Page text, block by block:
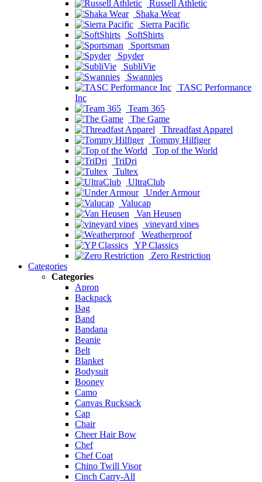
Russell Athletic
Shaka Wear
Sierra Pacific
SoftShirts
Sportsman
Spyder
SubliVie
Swannies
TASC Performance
Inc
Team 365
The Game
Threadfast Apparel
Tommy Hilfiger
Top of the World
TriDri
Tultex
UltraClub
Under Armour
Valucap
Van Heusen
vineyard vines
Weatherproof
YP Classics
Zero Restriction
Categories
Categories
Apron
Backpack
Bag
Band
Bandana
Beanie
Belt
Blanket
Bodysuit
Booney
Camo
Canvas Rucksack
Cap
Chair
Cheer Hair Bow
Chef
Chef Coat
Chino Twill Visor
Cinch Carry-All